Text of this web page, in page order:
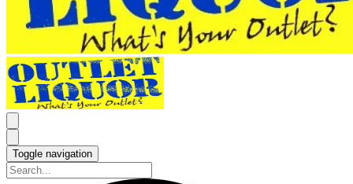
Toggle navigation